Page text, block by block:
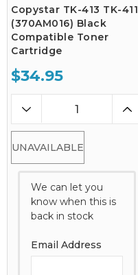
Copystar TK-413 TK-411
(370AM016) Black
Compatible Toner
Cartridge
$34.95
UNAVAILABLE
We can let you
know when this is
back in stock
Email Address